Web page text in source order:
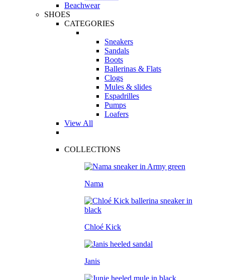
Beachwear
SHOES
CATEGORIES
Sneakers
Sandals
Boots
Ballerinas & Flats
Clogs
Mules & slides
Espadrilles
Pumps
Loafers
View All
COLLECTIONS
Nama
Chloé Kick
Janis